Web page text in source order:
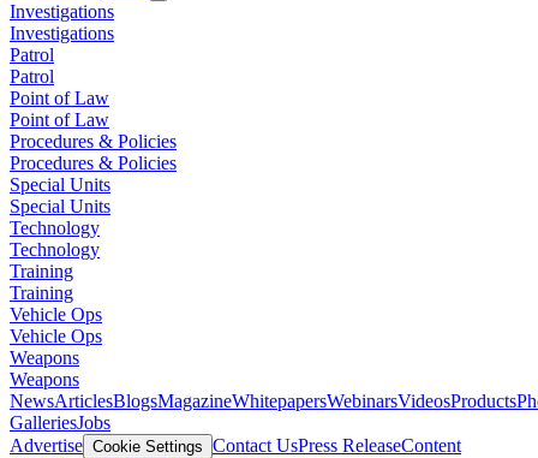
Investigations
Investigations
Patrol
Patrol
Point of Law
Point of Law
Procedures & Policies
Procedures & Policies
Special Units
Special Units
Technology
Technology
Training
Training
Vehicle Ops
Vehicle Ops
Weapons
Weapons
NewsArticlesBlogsMagazineWhitepapersWebinarsVideosProducts
GalleriesJobs
Advertise Cookie Settings Contact UsPress ReleaseContent